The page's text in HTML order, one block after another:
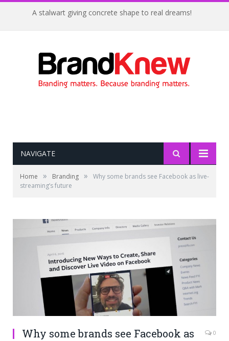
A stalwart giving concrete shape to real dreams!
NAVIGATE
Home » Branding »
Why some brands see Facebook as live-
streaming’s future
Why some brands see Facebook as
0